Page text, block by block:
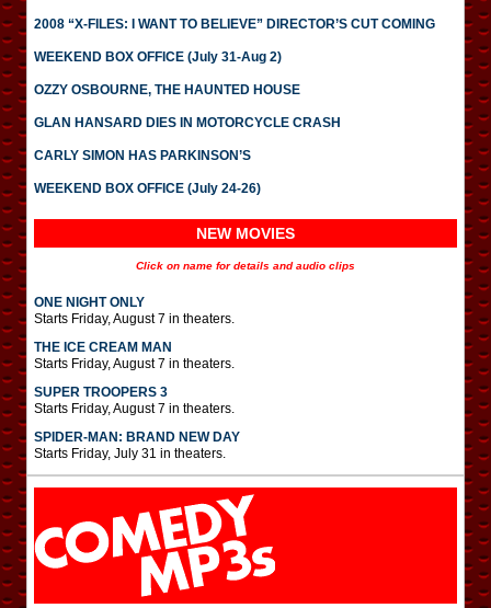
2008 “X-FILES: I WANT TO BELIEVE” DIRECTOR’S CUT COMING
WEEKEND BOX OFFICE (July 31-Aug 2)
OZZY OSBOURNE, THE HAUNTED HOUSE
GLAN HANSARD DIES IN MOTORCYCLE CRASH
CARLY SIMON HAS PARKINSON’S
WEEKEND BOX OFFICE (July 24-26)
NEW MOVIES
Click on name for details and audio clips
ONE NIGHT ONLY
Starts Friday, August 7 in theaters.
THE ICE CREAM MAN
Starts Friday, August 7 in theaters.
SUPER TROOPERS 3
Starts Friday, August 7 in theaters.
SPIDER-MAN: BRAND NEW DAY
Starts Friday, July 31 in theaters.